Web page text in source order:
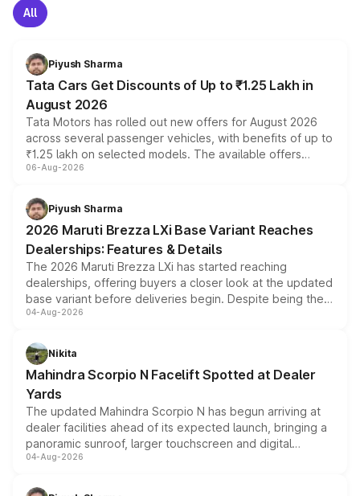
All
Piyush Sharma
Tata Cars Get Discounts of Up to ₹1.25 Lakh in
August 2026
Tata Motors has rolled out new offers for August 2026
across several passenger vehicles, with benefits of up to
₹1.25 lakh on selected models. The available offers
include consumer discounts, exchange bonuses,
benefits, depending on the vehicle, variant and eligibility,
giving buyers multiple ways to reduce the overall
purchase cost.
06-Aug-2026
Piyush Sharma
2026 Maruti Brezza LXi Base Variant Reaches
Dealerships: Features & Details
The 2026 Maruti Brezza LXi has started reaching
dealerships, offering buyers a closer look at the updated
base variant before deliveries begin. Despite being the
entry-level trim, it comes with several standard safety
aspirated or turbo-petrol powertrains, making it an
attractive option in the compact SUV segment.
04-Aug-2026
Nikita
Mahindra Scorpio N Facelift Spotted at Dealer
Yards
The updated Mahindra Scorpio N has begun arriving at
dealer facilities ahead of its expected launch, bringing a
panoramic sunroof, larger touchscreen and digital
instrument cluster borrowed from the Thar Roxx, along
both rows.
04-Aug-2026